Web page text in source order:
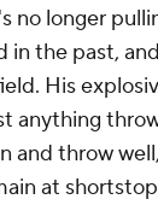
no longer
in the past,
His
anything
and throw
at